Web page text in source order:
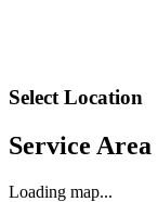
Select Location
Service Area
Loading map...